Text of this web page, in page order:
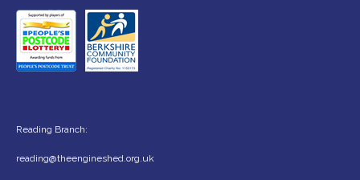
Reading Branch:
reading@theengineshed.org.uk